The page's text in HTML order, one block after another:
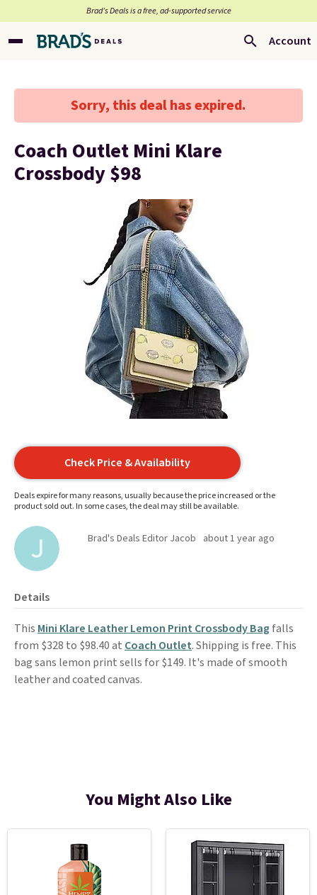
Brad’s Deals is a free, ad-supported service
Account
Sorry, this deal has expired.
Coach Outlet Mini Klare
Crossbody $98
Check Price & Availability
Deals expire for many reasons, usually because the price increased or the
product sold out. In some cases, the deal may still be available.
Brad's Deals Editor Jacob about 1 year ago
Details
This Mini Klare Leather Lemon Print Crossbody Bag falls
from $328 to $98.40 at Coach Outlet. Shipping is free. This
bag sans lemon print sells for $149. It's made of smooth
leather and coated canvas.
You Might Also Like